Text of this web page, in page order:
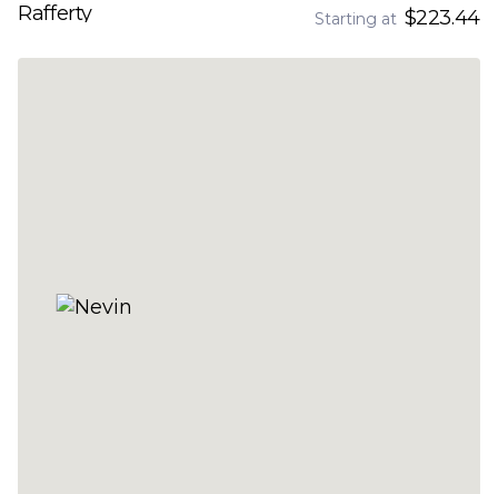
Rafferty Starting at $223.44